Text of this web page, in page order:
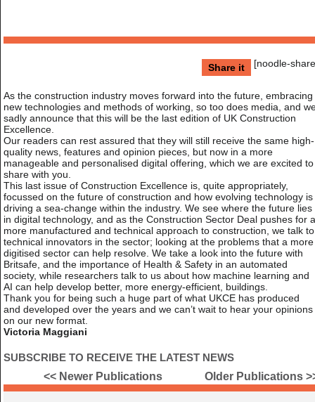
Share it [noodle-
As the construction industry moves forward into the future, embracing
new technologies and methods of working, so too does media, and
sadly announce that this will be the last edition of UK Construction
Excellence.
Our readers can rest assured that they will still receive the same high-
quality news, features and opinion pieces, but now in a more
manageable and personalised digital offering, which we are excited to
share with you.
This last issue of Construction Excellence is, quite appropriately,
focussed on the future of construction and how evolving technology is
driving a sea-change within the industry. We see where the future lies
in digital technology, and as the Construction Sector Deal pushes for a
more manufactured and technical approach to construction, we talk to
technical innovators in the sector; looking at the problems that a more
digitised sector can help resolve. We take a look into the future with
Britsafe, and the importance of Health & Safety in an automated
society, while researchers talk to us about how machine learning and
AI can help develop better, more energy-efficient, buildings.
Thank you for being such a huge part of what UKCE has produced
and developed over the years and we can’t wait to hear your opinions
on our new format.
Victoria Maggiani
SUBSCRIBE TO RECEIVE THE LATEST NEWS
Older Publications
<< Newer Publications